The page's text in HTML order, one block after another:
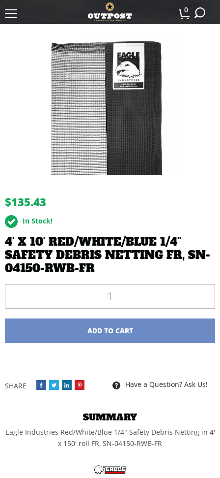
0
$135.43
In Stock!
4' X 10' RED/WHITE/BLUE 1/4''
SAFETY DEBRIS NETTING FR, SN-
04150-RWB-FR
ADD TO CART
Have a Question? Ask Us!
SUMMARY
Eagle Industries Red/White/Blue 1/4" Safety Debris Netting in 4'
x 150' roll FR, SN-04150-RWB-FR